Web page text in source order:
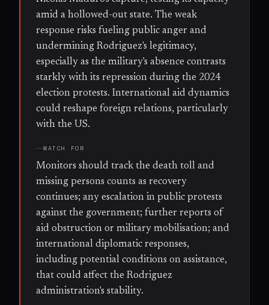
amid a hollowed-out state. The weak
response risks fueling public anger and
undermining Rodriguez's legitimacy,
especially as the military's absence contrasts
starkly with its repression during the 2024
election protests. International aid dynamics
could reshape foreign relations, particularly
with the US.
WATCH FOR
Monitors should track the death toll and
missing persons counts as recovery
continues; any escalation in public protests
against the government; further reports of
aid obstruction or military mobilisation; and
international diplomatic responses,
including potential conditions on assistance,
that could affect the Rodriguez
administration's stability.